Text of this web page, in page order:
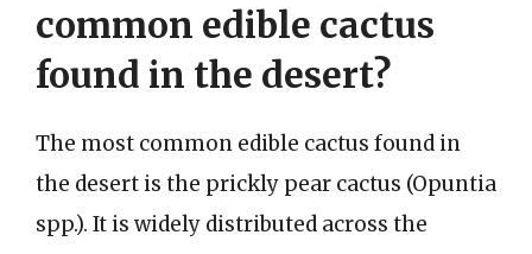
common edible cactus
found in the desert?
The most common edible cactus found in
the desert is the prickly pear cactus (Opuntia
spp.). It is widely distributed across the